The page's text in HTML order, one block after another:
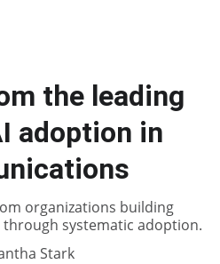
the leading
adoption in
organizations building
systematic adoption.
Stark